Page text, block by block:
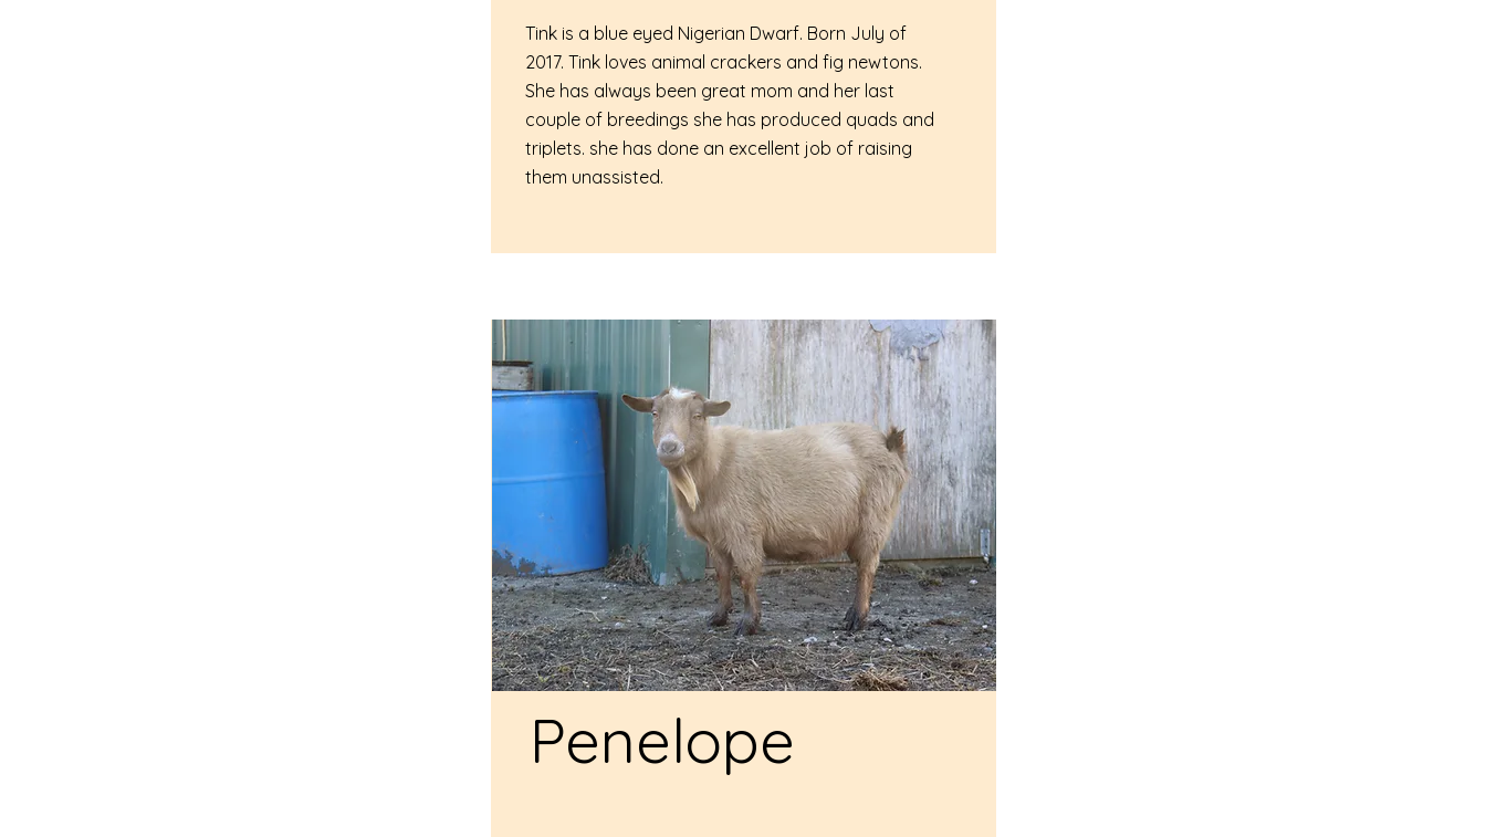
Tink is a blue eyed Nigerian Dwarf. Born July of
2017. Tink loves animal crackers and fig newtons.
She has always been great mom and her last
couple of breedings she has produced quads and
triplets. she has done an excellent job of raising
them unassisted.
Penelope